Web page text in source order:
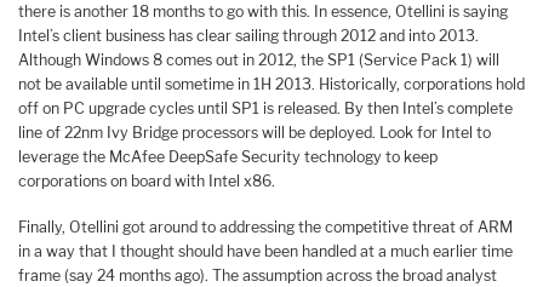
there is another 18 months to go with this. In essence, Otellini is saying
Intel’s client business has clear sailing through 2012 and into 2013.
Although Windows 8 comes out in 2012, the SP1 (Service Pack 1) will
not be available until sometime in 1H 2013. Historically, corporations hold
off on PC upgrade cycles until SP1 is released. By then Intel’s complete
line of 22nm Ivy Bridge processors will be deployed. Look for Intel to
leverage the McAfee DeepSafe Security technology to keep
corporations on board with Intel x86.
Finally, Otellini got around to addressing the competitive threat of ARM
in a way that I thought should have been handled at a much earlier time
frame (say 24 months ago). The assumption across the broad analyst